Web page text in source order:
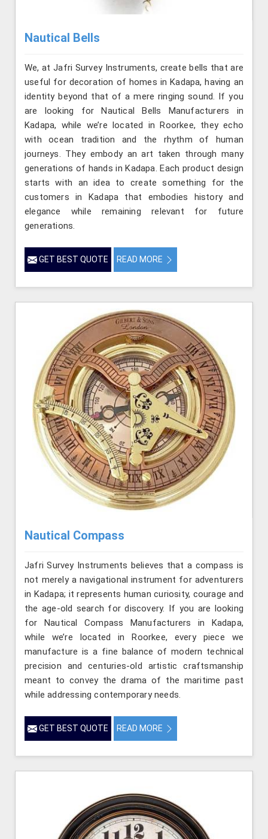
Nautical Bells
We, at Jafri Survey Instruments, create bells that are
useful for decoration of homes in Kadapa, having an
identity beyond that of a mere ringing sound. If you
are looking for Nautical Bells Manufacturers in
Kadapa, while we’re located in Roorkee, they echo
with ocean tradition and the rhythm of human
journeys. They embody an art taken through many
generations of hands in Kadapa. Each product design
starts with an idea to create something for the
customers in Kadapa that embodies history and
elegance while remaining relevant for future
generations.
GET BEST QUOTE READ MORE
Nautical Compass
Jafri Survey Instruments believes that a compass is
not merely a navigational instrument for adventurers
in Kadapa; it represents human curiosity, courage and
the age-old search for discovery. If you are looking
for Nautical Compass Manufacturers in Kadapa,
while we’re located in Roorkee, every piece we
manufacture is a fine balance of modern technical
precision and centuries-old artistic craftsmanship
meant to convey the drama of the maritime past
while addressing contemporary needs.
GET BEST QUOTE READ MORE